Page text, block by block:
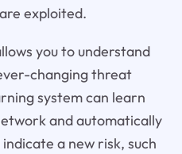
exploited.
you to understand
changing threat
system can learn
and automatically
a new risk, such